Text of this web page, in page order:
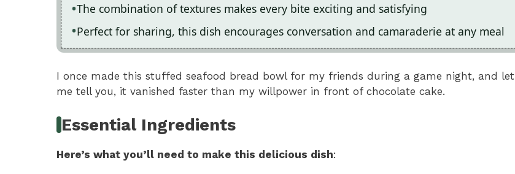
The combination of textures makes every bite exciting and satisfying
Perfect for sharing, this dish encourages conversation and camaraderie at any meal
I once made this stuffed seafood bread bowl for my friends during a game night, and let
me tell you, it vanished faster than my willpower in front of chocolate cake.
Essential Ingredients
Here’s what you’ll need to make this delicious dish: